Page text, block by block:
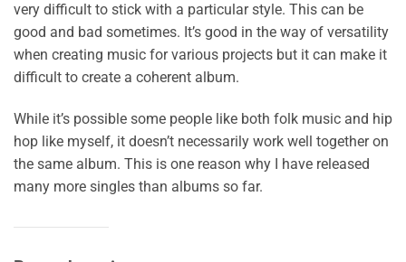
very difficult to stick with a particular style. This can be
good and bad sometimes. It’s good in the way of versatility
when creating music for various projects but it can make it
difficult to create a coherent album.
While it’s possible some people like both folk music and hip
hop like myself, it doesn’t necessarily work well together on
the same album. This is one reason why I have released
many more singles than albums so far.